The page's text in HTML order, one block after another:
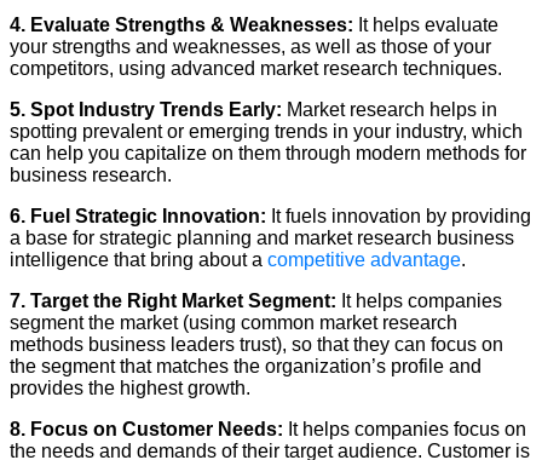
4. Evaluate Strengths & Weaknesses: It helps evaluate
your strengths and weaknesses, as well as those of your
competitors, using advanced market research techniques.
5. Spot Industry Trends Early: Market research helps in
spotting prevalent or emerging trends in your industry, which
can help you capitalize on them through modern methods for
business research.
6. Fuel Strategic Innovation: It fuels innovation by providing
a base for strategic planning and market research business
intelligence that bring about a competitive advantage.
7. Target the Right Market Segment: It helps companies
segment the market (using common market research
methods business leaders trust), so that they can focus on
the segment that matches the organization’s profile and
provides the highest growth.
8. Focus on Customer Needs: It helps companies focus on
the needs and demands of their target audience. Customer is